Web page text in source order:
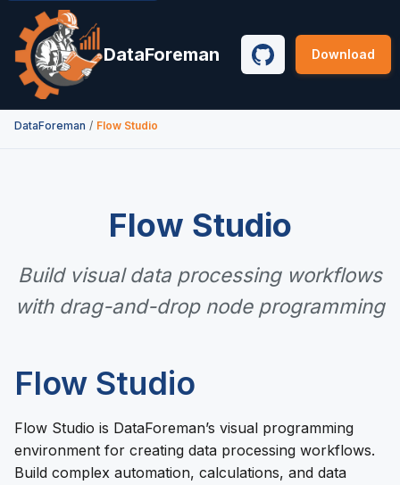
DataForeman GitHub
Download
DataForeman / Flow Studio
Flow Studio
Build visual data processing workflows
with drag-and-drop node programming
Flow Studio
Flow Studio is DataForeman’s visual programming
environment for creating data processing workflows.
Build complex automation, calculations, and data